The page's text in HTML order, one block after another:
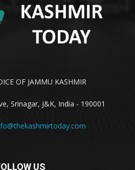
OF JAMMU KASHMIR
Srinagar, J&K, India - 190001
US